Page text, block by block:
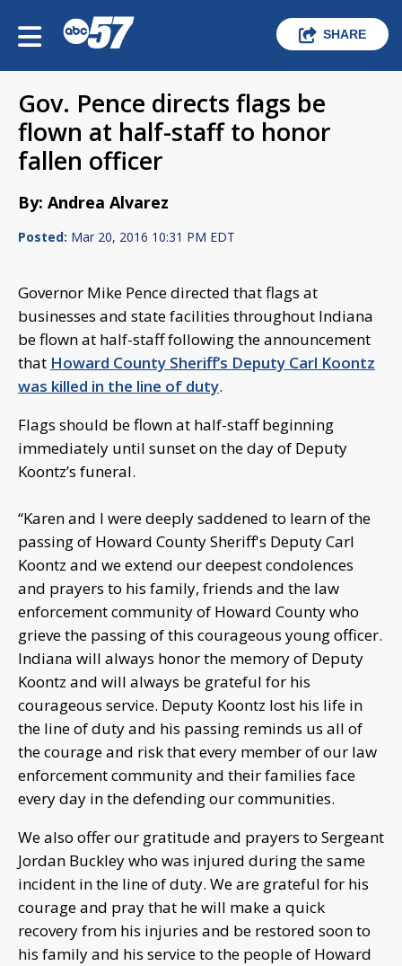
SHARE
Gov. Pence directs flags be
flown at half-staff to honor
fallen officer
By: Andrea Alvarez
Posted: Mar 20, 2016 10:31 PM EDT
Governor Mike Pence directed that flags at
businesses and state facilities throughout Indiana
be flown at half-staff following the announcement
that Howard County Sheriff’s Deputy Carl Koontz
was killed in the line of duty.
Flags should be flown at half-staff beginning
immediately until sunset on the day of Deputy
Koontz’s funeral.
“Karen and I were deeply saddened to learn of the
passing of Howard County Sheriff's Deputy Carl
Koontz and we extend our deepest condolences
and prayers to his family, friends and the law
enforcement community of Howard County who
grieve the passing of this courageous young officer.
Indiana will always honor the memory of Deputy
Koontz and will always be grateful for his
courageous service. Deputy Koontz lost his life in
the line of duty and his passing reminds us all of
the courage and risk that every member of our law
enforcement community and their families face
every day in the defending our communities.
We also offer our gratitude and prayers to Sergeant
Jordan Buckley who was injured during the same
incident in the line of duty. We are grateful for his
courage and pray that he will make a quick
recovery from his injuries and be restored soon to
his family and his service to the people of Howard